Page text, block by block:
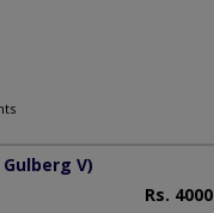
Gulberg V)
Rs. 4000